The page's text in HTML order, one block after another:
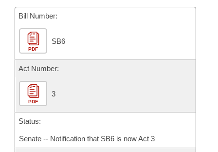
Meetings Of The Whole/Business Meetings
Bills Returned from Committee
Bill Conflicts Report
House Budget
Senate Budget
House Roll Call
Bill Number:
PDF
SB6
Act Number:
PDF
3
Status:
Senate -- Notification that SB6 is now Act 3